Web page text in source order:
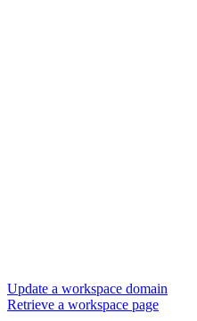
Update a workspace domain
Retrieve a workspace page